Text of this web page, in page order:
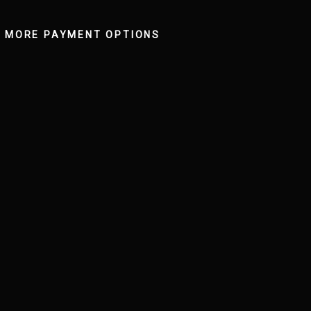
MORE PAYMENT OPTIONS